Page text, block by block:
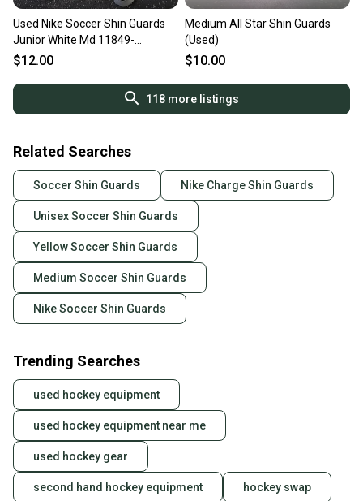
Used Nike Soccer Shin Guards
Junior White Md 11849-
s000038281
$12.00
Medium All Star Shin Guards
(Used)
$10.00
118more listings
Related Searches
Soccer Shin Guards Nike Charge Shin Guards
Unisex Soccer Shin Guards
Yellow Soccer Shin Guards
Medium Soccer Shin Guards
Nike Soccer Shin Guards
Trending Searches
used hockey equipment
used hockey equipment near me
used hockey gear
second hand hockey equipment hockey swap